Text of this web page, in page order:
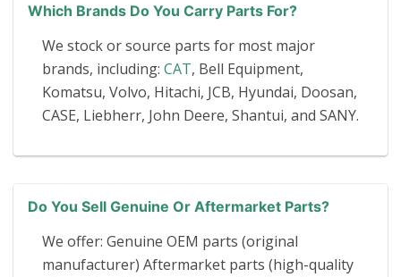
Which Brands Do You Carry Parts For?
We stock or source parts for most major
brands, including: CAT, Bell Equipment,
Komatsu, Volvo, Hitachi, JCB, Hyundai, Doosan,
CASE, Liebherr, John Deere, Shantui, and SANY.
Do You Sell Genuine Or Aftermarket Parts?
We offer: Genuine OEM parts (original
manufacturer) Aftermarket parts (high-quality